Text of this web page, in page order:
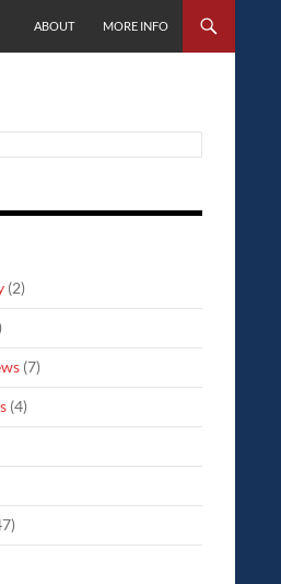
ABOUT
MORE INFO
(2)
(7)
(4)